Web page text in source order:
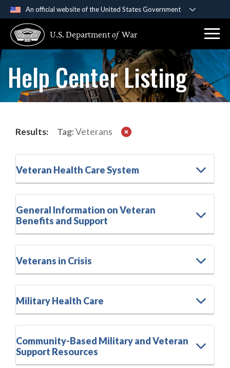
An official website of the United States Government
A .govwebsite belongs to an official government
organization in the United States.
Secure .gov websites use HTTPS
Alock ( )orhttps://means you’ve safely
U.S. Departmentof War
Help Center Listing
Results: Tag:Veterans
Veteran Health Care System
General Information on Veteran
Benefits and Support
Veterans in Crisis
Military Health Care
Community-Based Military and Veteran
Support Resources